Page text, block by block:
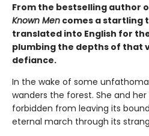
From the bestselling author
Known Men comes a startling
translated into English for
plumbing the depths of that
defiance.
In the wake of some
wanders the forest. She and
forbidden from leaving its
eternal march through its